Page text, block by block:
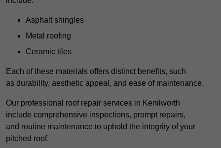
Asphalt shingles
Metal roofing
Ceramic tiles
Each of these materials offers distinct benefits, such
as durability, aesthetic appeal, and ease of maintenance.
Our professional roof repair services in Kenilworth
include comprehensive inspections, prompt repairs,
and routine maintenance to uphold the integrity of your
pitched roof.